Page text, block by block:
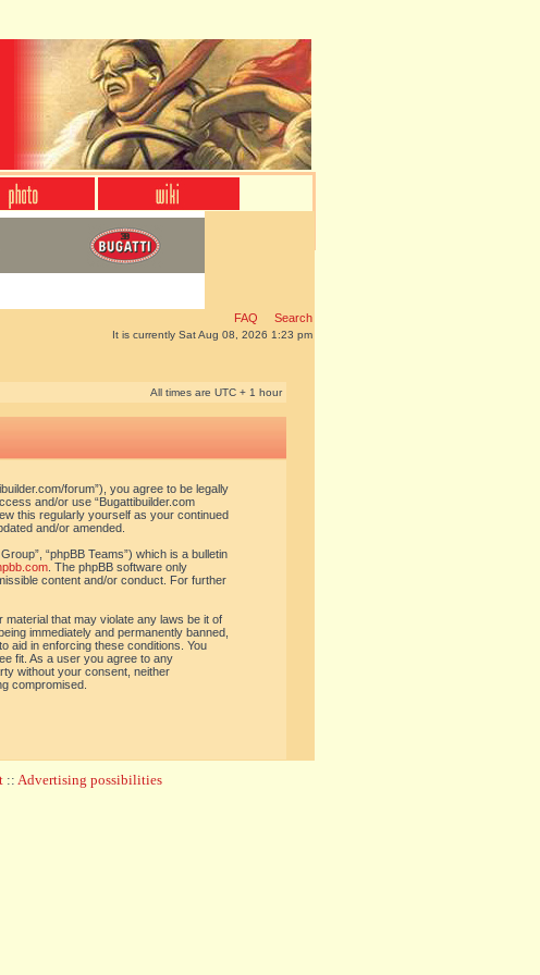
FAQ Search
It is currently Sat Aug 08, 2026 1:23 pm
All times are UTC + 1 hour
forum”), you agree to be legally
and/or use “Bugattibuilder.com
this regularly yourself as your continued
and/or amended.
“phpBB Teams”) which is a bulletin
. The phpBB software only
content and/or conduct. For further
that may violate any laws be it of
immediately and permanently banned,
aid in enforcing these conditions. You
fit. As a user you agree to any
without your consent, neither
compromised.
:: Advertising possibilities